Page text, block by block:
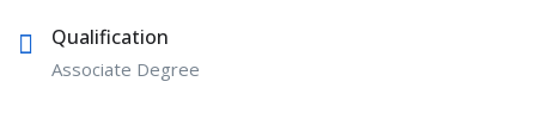
Qualification
Associate Degree